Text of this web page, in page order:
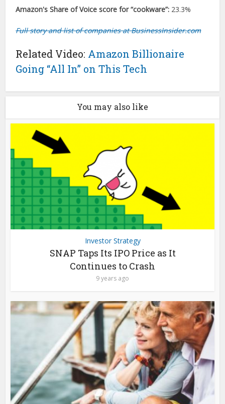
Amazon's Share of Voice score for “cookware”: 23.3%
Full story and list of companies at BusinessInsider.com
Related Video: Amazon Billionaire
Going “All In” on This Tech
You may also like
Investor Strategy
SNAP Taps Its IPO Price as It
Continues to Crash
9 years ago